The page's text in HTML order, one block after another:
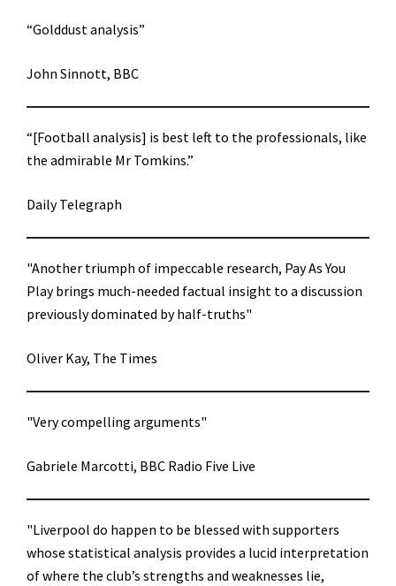
“Golddust analysis”
John Sinnott, BBC
“[Football analysis] is best left to the professionals, like
the admirable Mr Tomkins.”
Daily Telegraph
"Another triumph of impeccable research, Pay As You
Play brings much-needed factual insight to a discussion
previously dominated by half-truths"
Oliver Kay, The Times
"Very compelling arguments"
Gabriele Marcotti, BBC Radio Five Live
"Liverpool do happen to be blessed with supporters
whose statistical analysis provides a lucid interpretation
of where the club’s strengths and weaknesses lie,